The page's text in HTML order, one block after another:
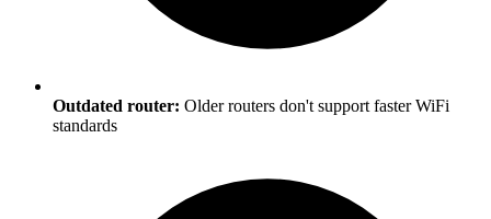
Outdated router: Older routers don't support faster WiFi
standards